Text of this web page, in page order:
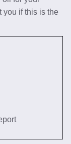
you if this is the